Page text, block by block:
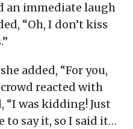
an immediate laugh
“Oh, I don’t kiss
added, “For you,
crowd reacted with
“I was kidding! Just
to say it, so I said it…